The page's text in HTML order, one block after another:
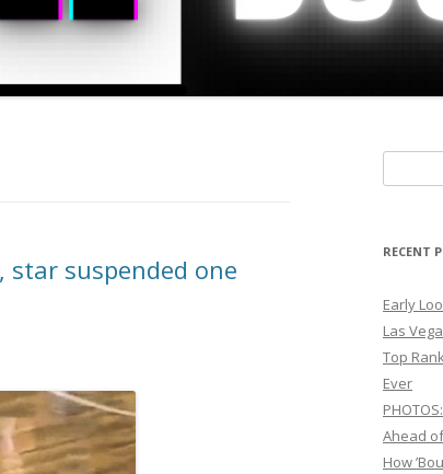
star suspended one
for:
RECENT
Early
Las
Top
Ever
Ahead
How